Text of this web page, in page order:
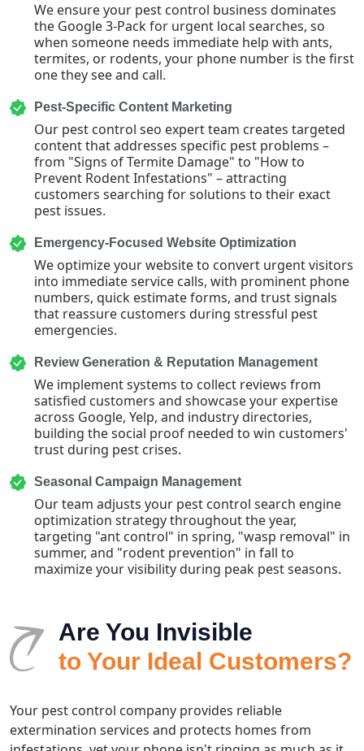
We ensure your pest control business dominates
the Google 3-Pack for urgent local searches, so
when someone needs immediate help with ants,
termites, or rodents, your phone number is the first
one they see and call.
Pest-Specific Content Marketing
Our pest control seo expert team creates targeted
content that addresses specific pest problems –
from "Signs of Termite Damage" to "How to
Prevent Rodent Infestations" – attracting
customers searching for solutions to their exact
pest issues.
Emergency-Focused Website Optimization
We optimize your website to convert urgent visitors
into immediate service calls, with prominent phone
numbers, quick estimate forms, and trust signals
that reassure customers during stressful pest
emergencies.
Review Generation & Reputation Management
We implement systems to collect reviews from
satisfied customers and showcase your expertise
across Google, Yelp, and industry directories,
building the social proof needed to win customers'
trust during pest crises.
Seasonal Campaign Management
Our team adjusts your pest control search engine
optimization strategy throughout the year,
targeting "ant control" in spring, "wasp removal" in
summer, and "rodent prevention" in fall to
maximize your visibility during peak pest seasons.
Are You Invisible
to Your Ideal Customers?
Your pest control company provides reliable
extermination services and protects homes from